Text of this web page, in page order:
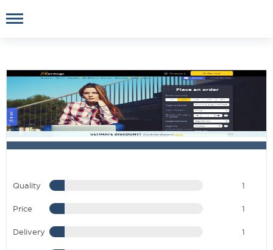
Quality 1
Price 1
Delivery 1